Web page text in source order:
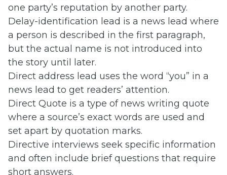
one party’s reputation by another party.
Delay-identification lead is a news lead where
a person is described in the first paragraph,
but the actual name is not introduced into
the story until later.
Direct address lead uses the word “you” in a
news lead to get readers’ attention.
Direct Quote is a type of news writing quote
where a source’s exact words are used and
set apart by quotation marks.
Directive interviews seek specific information
and often include brief questions that require
short answers.